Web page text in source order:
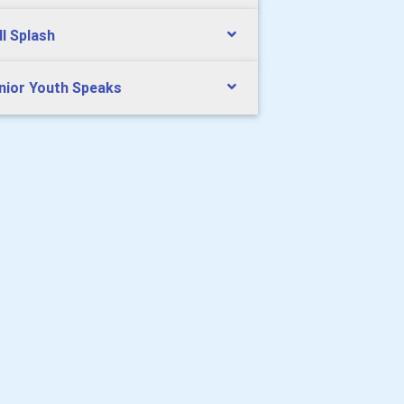
Splash
Youth Speaks